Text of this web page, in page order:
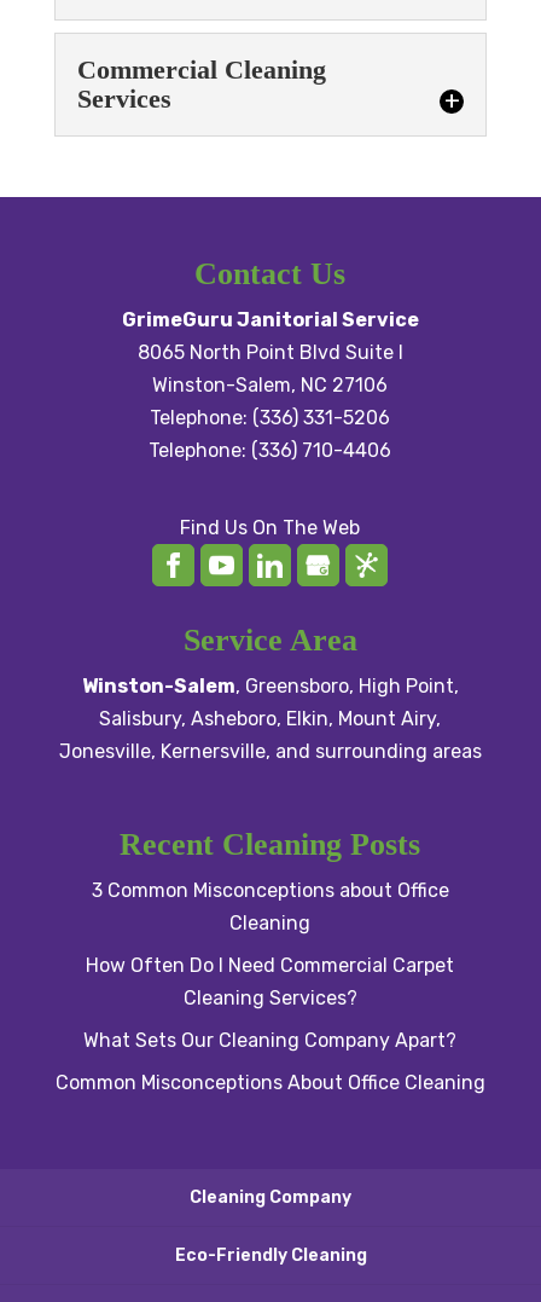
Corporate Cleaning
Company
READ MORE
Commercial Cleaning
Services
Services
of all sizes to deliver the
services they need. At GrimeGuru
Janitorial Service,...
READ MORE
Contact Us
GrimeGuru Janitorial Service
8065 North Point Blvd Suite I
Winston-Salem, NC 27106
Telephone: (336) 331-5206
Telephone: (336) 710-4406
Find Us On The Web
Service Area
Winston-Salem, Greensboro, High Point,
Salisbury, Asheboro, Elkin, Mount Airy,
Jonesville, Kernersville, and surrounding areas
Recent Cleaning Posts
3 Common Misconceptions about Office
Cleaning
How Often Do I Need Commercial Carpet
Cleaning Services?
What Sets Our Cleaning Company Apart?
Common Misconceptions About Office Cleaning
Cleaning Company
Eco-Friendly Cleaning